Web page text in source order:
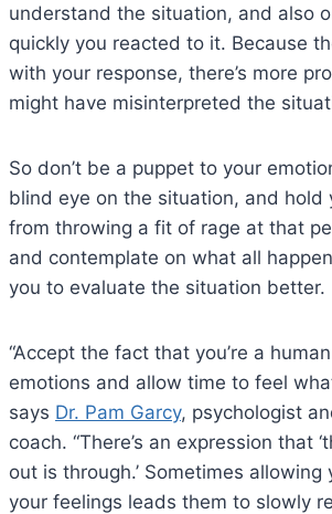
understand the situation, and also
quickly you reacted to it. Because
with your response, there’s more
might have misinterpreted the
So don’t be a puppet to your
blind eye on the situation, and hold
from throwing a fit of rage at that
and contemplate on what all
you to evaluate the situation better.
“Accept the fact that you’re a
emotions and allow time to feel
says Dr. Pam Garcy, psychologist
coach. “There’s an expression that
out is through.’ Sometimes allowing
your feelings leads them to slowly